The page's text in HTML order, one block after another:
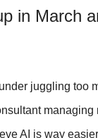
in March
juggling too
managing
AI is way